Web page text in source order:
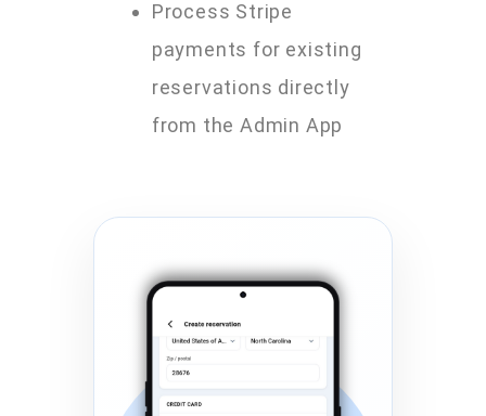
Process Stripe
payments for existing
reservations directly
from the Admin App